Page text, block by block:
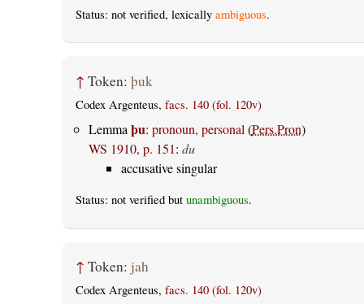
Status: not verified, lexically ambiguous.
↑ Token: þuk
Codex Argenteus, facs. 140 (fol. 120v)
Lemmaþu: pronoun, personal(Pers.Pron)
WS 1910, p. 151: du
accusative singular
Status: not verified but unambiguous.
↑ Token: jah
Codex Argenteus, facs. 140 (fol. 120v)